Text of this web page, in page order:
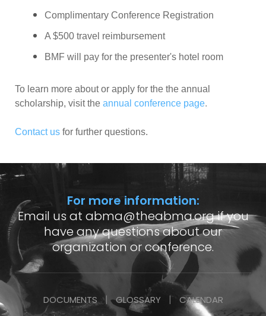
Complimentary Conference Registration
A $500 travel reimbursement
BMF will pay for the presenter's hotel room
To learn more about or apply for the the annual
scholarship, visit the annual conference page.
Contact us for further questions.
For more information:
Email us at abma@theabma.orgif you
have any questions about our
organization or conference.
DOCUMENTS GLOSSARY CALENDAR